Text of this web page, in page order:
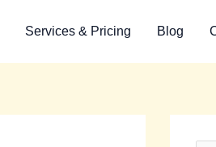
Services & Pricing Blog